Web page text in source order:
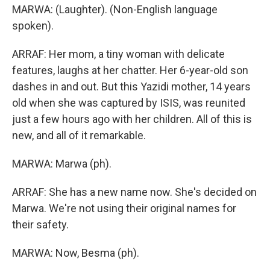
MARWA: (Laughter). (Non-English language
spoken).
ARRAF: Her mom, a tiny woman with delicate
features, laughs at her chatter. Her 6-year-old son
dashes in and out. But this Yazidi mother, 14 years
old when she was captured by ISIS, was reunited
just a few hours ago with her children. All of this is
new, and all of it remarkable.
MARWA: Marwa (ph).
ARRAF: She has a new name now. She's decided on
Marwa. We're not using their original names for
their safety.
MARWA: Now, Besma (ph).